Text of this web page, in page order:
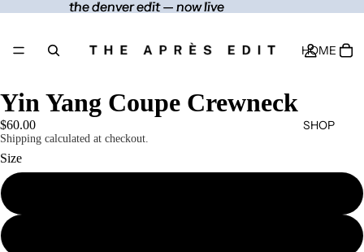
the denver edit — now live
the denver edit — now live
HOME
SHOP
Yin Yang Coupe Crewneck
$60.00
Shipping calculated at checkout.
Size